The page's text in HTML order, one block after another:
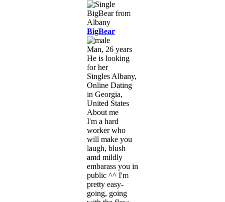
BigBear
Man, 26 years
He is looking
for her
Singles Albany,
Online Dating
in Georgia,
United States
About me
I'm a hard
worker who
will make you
laugh, blush
amd mildly
embarass you in
public ^^ I'm
pretty easy-
going, going